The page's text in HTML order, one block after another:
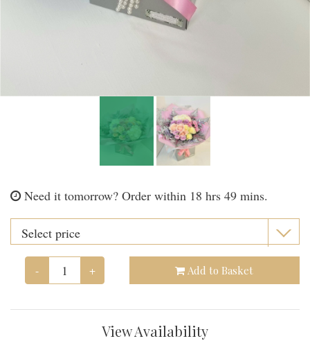
Need it tomorrow? Order within 18 hrs 49 mins.
- + Add to Basket
View Availability